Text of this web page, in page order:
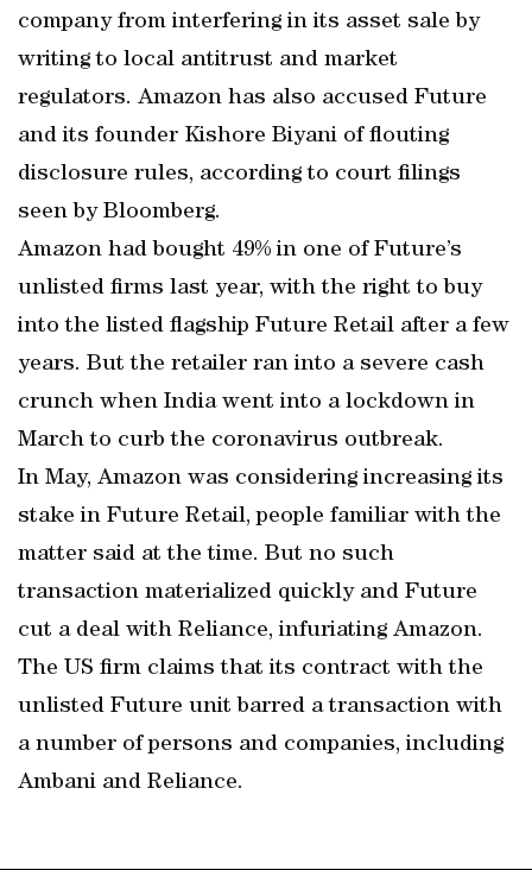
company from interfering in its asset sale by
writing to local antitrust and market
regulators. Amazon has also accused Future
and its founder Kishore Biyani of flouting
disclosure rules, according to court filings
seen by Bloomberg.
Amazon had bought 49% in one of Future’s
unlisted firms last year, with the right to buy
into the listed flagship Future Retail after a few
years. But the retailer ran into a severe cash
crunch when India went into a lockdown in
March to curb the coronavirus outbreak.
In May, Amazon was considering increasing its
stake in Future Retail, people familiar with the
matter said at the time. But no such
transaction materialized quickly and Future
cut a deal with Reliance, infuriating Amazon.
The US firm claims that its contract with the
unlisted Future unit barred a transaction with
a number of persons and companies, including
Ambani and Reliance.